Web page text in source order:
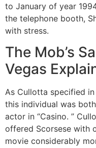
to January of year
the telephone booth,
with stress.
The Mob’s
Vegas
As Cullotta specified
this individual was
actor in “Casino. ”
offered Scorsese with
movie considerably